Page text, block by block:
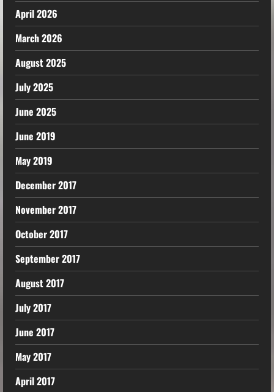
April 2026
March 2026
August 2025
July 2025
June 2025
June 2019
May 2019
December 2017
November 2017
October 2017
September 2017
August 2017
July 2017
June 2017
May 2017
April 2017